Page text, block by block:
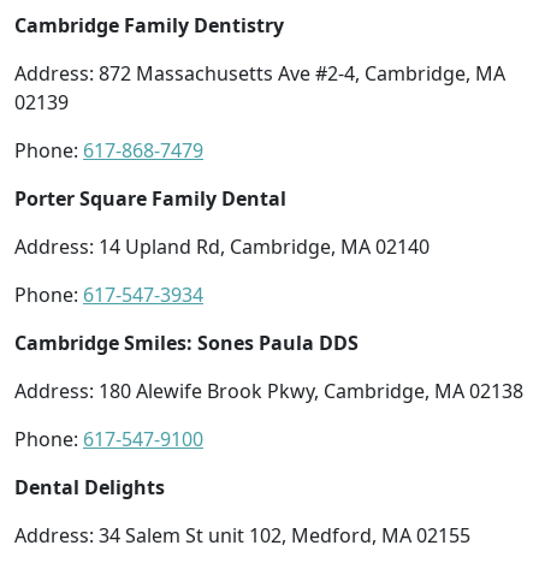
Cambridge Family Dentistry
Address: 872 Massachusetts Ave #2-4, Cambridge, MA
02139
Phone: 617-868-7479
Porter Square Family Dental
Address: 14 Upland Rd, Cambridge, MA 02140
Phone: 617-547-3934
Cambridge Smiles: Sones Paula DDS
Address: 180 Alewife Brook Pkwy, Cambridge, MA 02138
Phone: 617-547-9100
Dental Delights
Address: 34 Salem St unit 102, Medford, MA 02155